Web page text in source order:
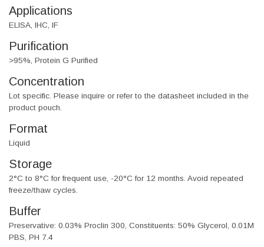
Applications
ELISA, IHC, IF
Purification
>95%, Protein G Purified
Concentration
Lot specific. Please inquire or refer to the datasheet included in the
product pouch.
Format
Liquid
Storage
2°C to 8°C for frequent use, -20°C for 12 months. Avoid repeated
freeze/thaw cycles.
Buffer
Preservative: 0.03% Proclin 300, Constituents: 50% Glycerol, 0.01M
PBS, PH 7.4